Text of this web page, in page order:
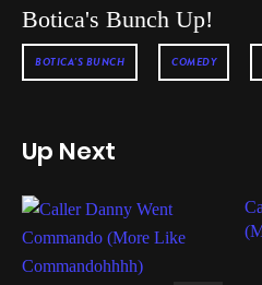
Botica's Bunch Up!
BOTICA'S BUNCH COMEDY
Up Next